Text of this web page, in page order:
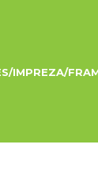
IMPREZA/